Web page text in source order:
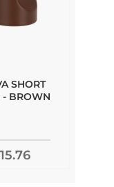
SHORT
- BROWN